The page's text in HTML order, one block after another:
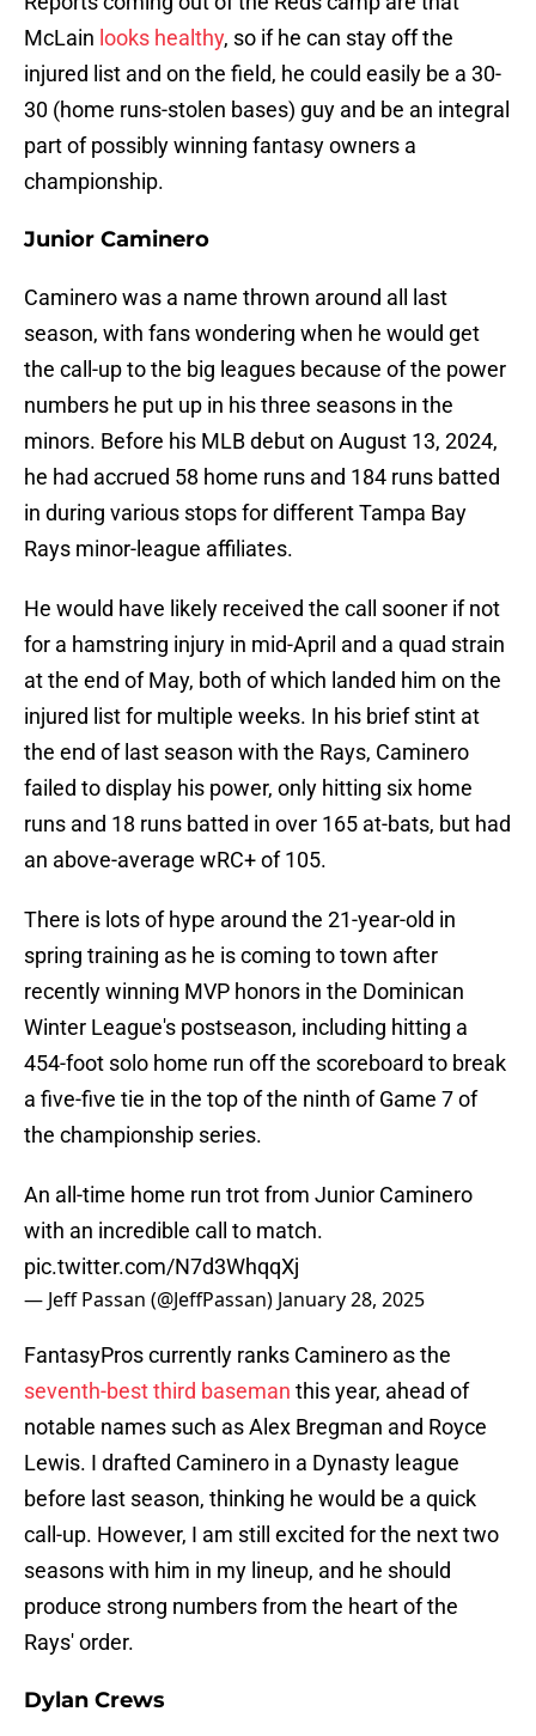
McLain looks healthy, so if he can stay off the
injured list and on the field, he could easily be a 30-
30 (home runs-stolen bases) guy and be an integral
part of possibly winning fantasy owners a
championship.
Junior Caminero
Caminero was a name thrown around all last
season, with fans wondering when he would get
the call-up to the big leagues because of the power
numbers he put up in his three seasons in the
minors. Before his MLB debut on August 13, 2024,
he had accrued 58 home runs and 184 runs batted
in during various stops for different Tampa Bay
Rays minor-league affiliates.
He would have likely received the call sooner if not
for a hamstring injury in mid-April and a quad strain
at the end of May, both of which landed him on the
injured list for multiple weeks. In his brief stint at
the end of last season with the Rays, Caminero
failed to display his power, only hitting six home
runs and 18 runs batted in over 165 at-bats, but had
an above-average wRC+ of 105.
There is lots of hype around the 21-year-old in
spring training as he is coming to town after
recently winning MVP honors in the Dominican
Winter League's postseason, including hitting a
454-foot solo home run off the scoreboard to break
a five-five tie in the top of the ninth of Game 7 of
the championship series.
An all-time home run trot from Junior Caminero
with an incredible call to match.
pic.twitter.com/N7d3WhqqXj
— Jeff Passan (@JeffPassan) January 28, 2025
FantasyPros currently ranks Caminero as the
seventh-best third baseman this year, ahead of
notable names such as Alex Bregman and Royce
Lewis. I drafted Caminero in a Dynasty league
before last season, thinking he would be a quick
call-up. However, I am still excited for the next two
seasons with him in my lineup, and he should
produce strong numbers from the heart of the
Rays' order.
Dylan Crews